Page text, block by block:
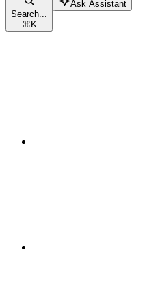
Search...
⌘K
Ask Assistant